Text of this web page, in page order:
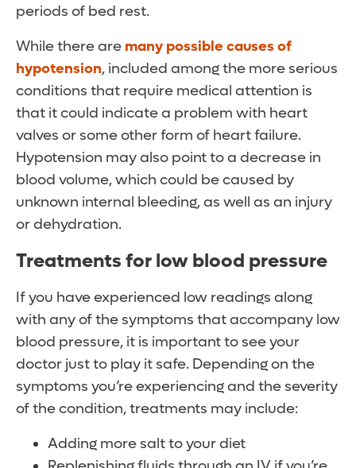
periods of bed rest.
While there are many possible causes of
hypotension, included among the more serious
conditions that require medical attention is
that it could indicate a problem with heart
valves or some other form of heart failure.
Hypotension may also point to a decrease in
blood volume, which could be caused by
unknown internal bleeding, as well as an injury
or dehydration.
Treatments for low blood pressure
If you have experienced low readings along
with any of the symptoms that accompany low
blood pressure, it is important to see your
doctor just to play it safe. Depending on the
symptoms you’re experiencing and the severity
of the condition, treatments may include:
Adding more salt to your diet